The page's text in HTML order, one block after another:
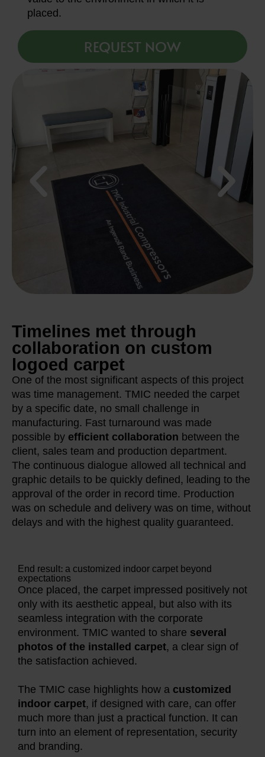
placed.
REQUEST NOW
Timelines met through
collaboration on custom
logoed carpet
One of the most significant aspects of this project
was time management. TMIC needed the carpet
by a specific date, no small challenge in
manufacturing. Fast turnaround was made
possible byefficient collaboration between the
client, sales team and production department.
The continuous dialogue allowed all technical and
graphic details to be quickly defined, leading to the
approval of the order in record time. Production
was on schedule and delivery was on time, without
delays and with the highest quality guaranteed.
End result: a customized indoor carpet beyond
expectations
Once placed, the carpet impressed positively not
only with its aesthetic appeal, but also with its
seamless integration with the corporate
environment. TMIC wanted to share several
photos of the installed carpet, a clear sign of
the satisfaction achieved.
The TMIC case highlights how acustomized
indoor carpet, if designed with care, can offer
much more than just a practical function. It can
turn into an element of representation, security
and branding.